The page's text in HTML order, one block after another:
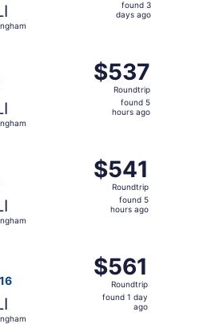
found 3
days ago
$537
Roundtrip,
found
$537
Roundtrip
found 5
hours ago
$541
Roundtrip,
found
$541
Roundtrip
found 5
hours ago
flight, departing Thu, Oct 1 from
$561
Roundtrip,
found
$561
Roundtrip
found 1 day
ago